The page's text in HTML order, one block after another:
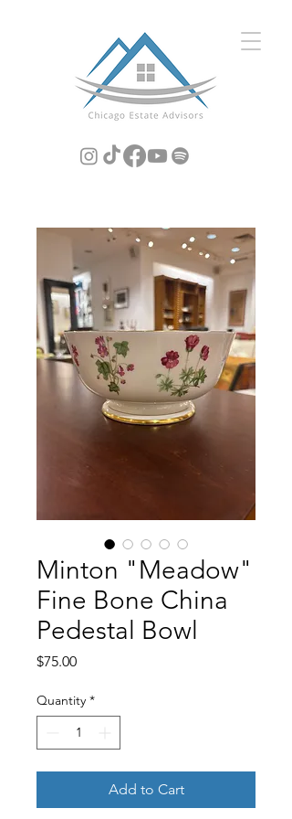
Minton "Meadow"
Fine Bone China
Pedestal Bowl
$75.00Price
Quantity *
Add to Cart